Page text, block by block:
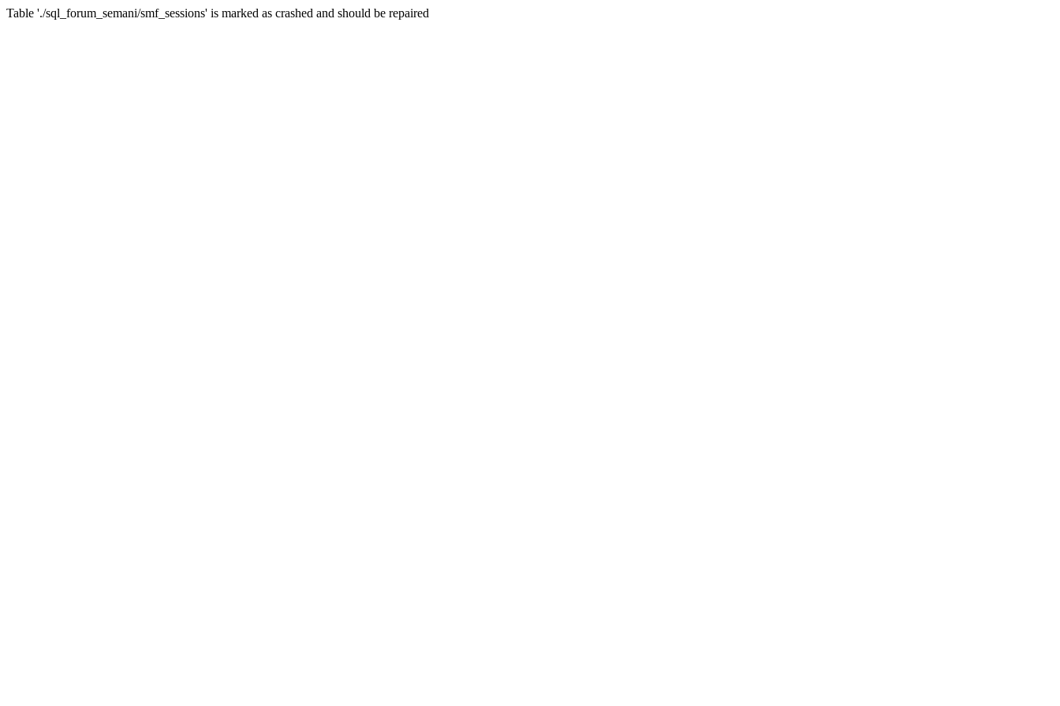
Table './sql_forum_semani/smf_sessions' is marked as crashed and should be repaired